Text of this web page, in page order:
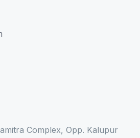
Complex, Opp. Kalupur